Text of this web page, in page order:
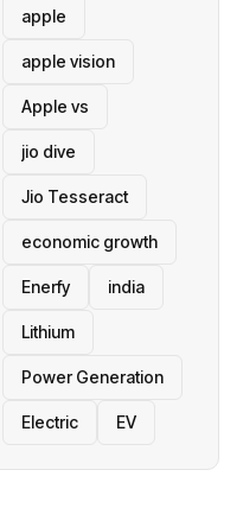
Aura
1.2-litre
petrol
69PS
95.2Nm
speed
manual
apple
apple vision
Apple vs
jio dive
Jio Tesseract
economic growth
Enerfy india
Lithium
Power Generation
Electric EV